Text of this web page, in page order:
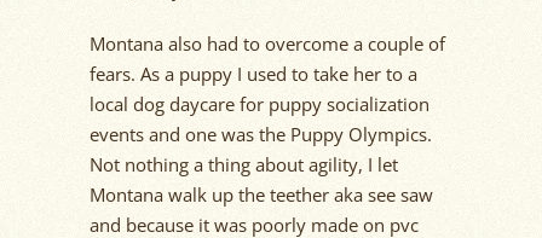
Montana also had to overcome a couple of
fears. As a puppy I used to take her to a
local dog daycare for puppy socialization
events and one was the Puppy Olympics.
Not nothing a thing about agility, I let
Montana walk up the teether aka see saw
and because it was poorly made on pvc